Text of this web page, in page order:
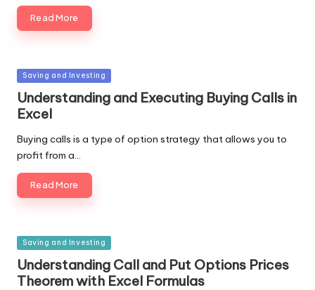
Read More
Posted
in
Saving and Investing
Understanding and Executing Buying Calls in
Excel
Buying calls is a type of option strategy that allows you to
profit from a…
Read More
Posted
Saving and Investing
Understanding Call and Put Options Prices
Theorem with Excel Formulas